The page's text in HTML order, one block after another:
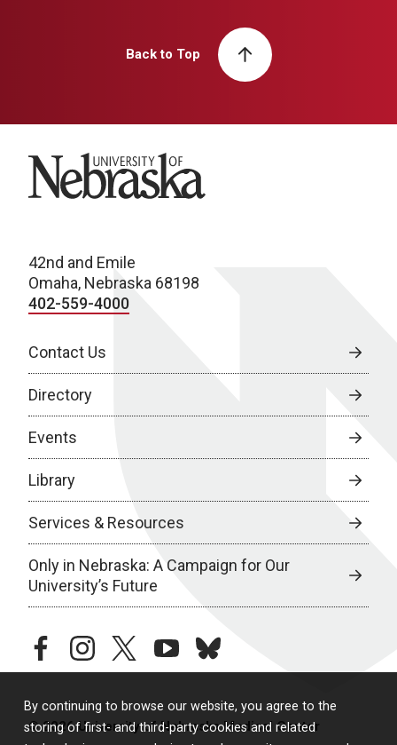
By continuing to browse our website, you agree to the
storing of first- and third-party cookies and related
Back to Top
University of Nebraska
42nd and Emile
Omaha, Nebraska 68198
402-559-4000
Contact Us
Directory
Events
Library
Services & Resources
Only in Nebraska: A Campaign for Our
University’s Future
facebookinstagramtwitteryoutubebluesky
© 2026 University of Nebraska Medical Center